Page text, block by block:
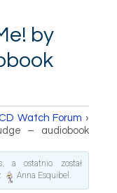
by
Watch Forum ›
– audiobook
a ostatnio został
Anna Esquibel .